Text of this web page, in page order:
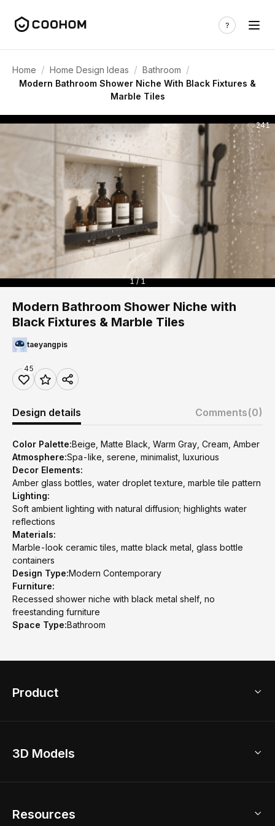
Home / Home Design Ideas / Bathroom /
Modern Bathroom Shower Niche With Black Fixtures &
Marble Tiles
241
1 / 1
Modern Bathroom Shower Niche with
Black Fixtures & Marble Tiles
taeyangpis
45
Design details Comments(0)
Color Palette:Beige, Matte Black, Warm Gray, Cream, Amber
Atmosphere:Spa-like, serene, minimalist, luxurious
Decor Elements:
Amber glass bottles, water droplet texture, marble tile pattern
Lighting:
Soft ambient lighting with natural diffusion; highlights water
reflections
Materials:
Marble-look ceramic tiles, matte black metal, glass bottle
containers
Design Type:Modern Contemporary
Furniture:
Recessed shower niche with black metal shelf, no
freestanding furniture
Space Type:Bathroom
Product
Home Remodel
2D Floor Planner
3D Models
Resources